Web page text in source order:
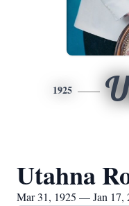
1925
Utahna
Mar 31, 1925 — Jan 17,